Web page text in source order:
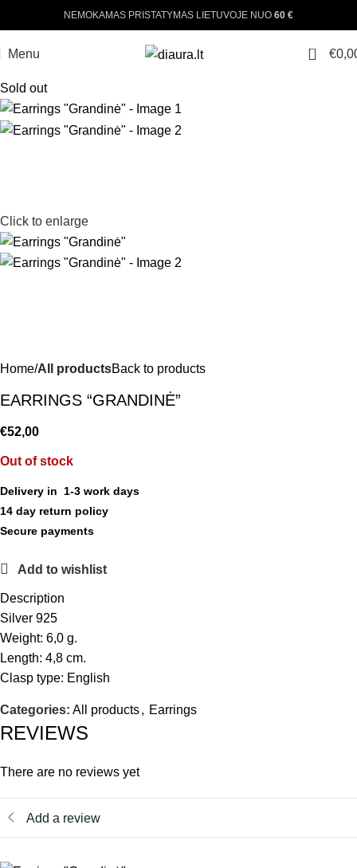
NEMOKAMAS PRISTATYMAS LIETUVOJE NUO 60 €
Menu 0 €
Sold out
Click to enlarge
Home All productsBack to products
EARRINGS “GRANDINĖ”
€52,00
Out of stock
Delivery in 1-3 work days
14 day return policy
Secure payments
Add to wishlist
Description
Silver 925
Weight: 6,0 g.
Length: 4,8 cm.
Clasp type: English
Categories: All products, Earrings
REVIEWS
There are no reviews yet
Add a review